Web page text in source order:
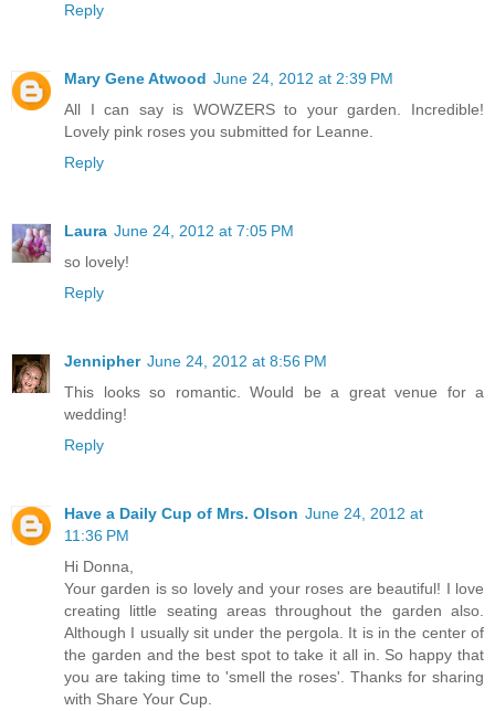
Reply
Mary Gene Atwood June 24, 2012 at 2:39 PM
All I can say is WOWZERS to your garden. Incredible!
Lovely pink roses you submitted for Leanne.
Reply
Laura June 24, 2012 at 7:05 PM
so lovely!
Reply
Jennipher June 24, 2012 at 8:56 PM
This looks so romantic. Would be a great venue for a
wedding!
Reply
Have a Daily Cup of Mrs. Olson June 24, 2012 at
11:36 PM
Hi Donna,
Your garden is so lovely and your roses are beautiful! I love
creating little seating areas throughout the garden also.
Although I usually sit under the pergola. It is in the center of
the garden and the best spot to take it all in. So happy that
you are taking time to 'smell the roses'. Thanks for sharing
with Share Your Cup.